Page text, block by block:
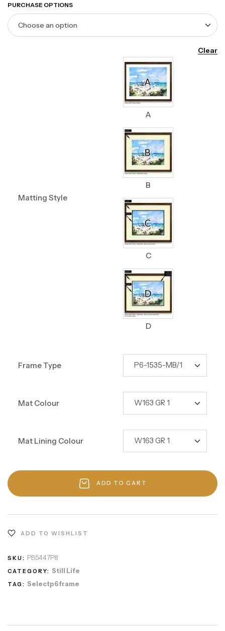
PURCHASE OPTIONS
Clear
Matting Style
A
B
C
D
Frame Type
Mat Colour
Mat Lining Colour
ADD TO CART
ADD TO WISHLIST
SKU: PB5447P8
CATEGORY: Still Life
TAG: Selectp6frame